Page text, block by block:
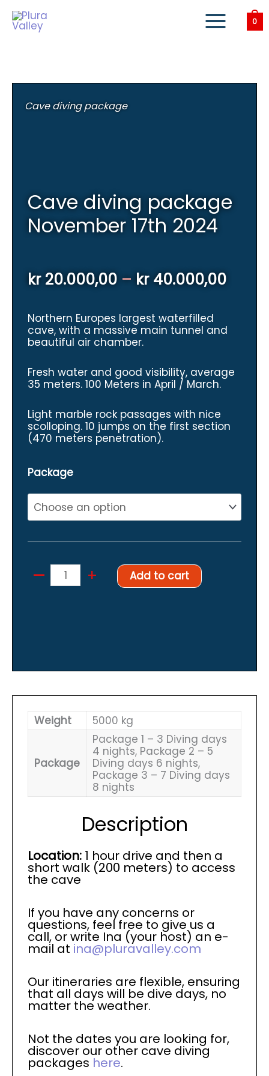
content
0
Cave diving package
Cave diving package
November 17th 2024
kr20.000,00 – kr40.000,00Price
kr
kr
Northern Europes largest waterfilled
cave, with a massive main tunnel and
beautiful air chamber.
Fresh water and good visibility, average
35 meters. 100 Meters in April / March.
Light marble rock passages with nice
scolloping. 10 jumps on the first section
(470 meters penetration).
Package
–
Cave
diving
+ Add to cart
Weight 5000 kg
Package
Package 1 – 3 Diving days
4 nights, Package 2 – 5
Diving days 6 nights,
Package 3 – 7 Diving days
8 nights
Description
Location: 1 hour drive and then a
short walk (200 meters) to access
the cave
If you have any concerns or
questions, feel free to give us a
call, or write Ina (your host) an e-
mail at ina@pluravalley.com
Our itineraries are flexible, ensuring
that all days will be dive days, no
matter the weather.
Not the dates you are looking for,
discover our other cave diving
packages here.